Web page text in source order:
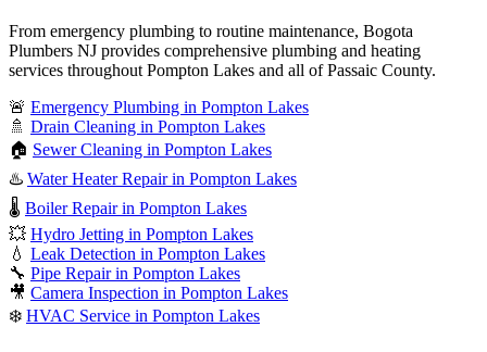
From emergency plumbing to routine maintenance, Bogota
Plumbers NJ provides comprehensive plumbing and heating
services throughout Pompton Lakes and all of Passaic County.
🚨 Emergency Plumbing in Pompton Lakes
🚿 Drain Cleaning in Pompton Lakes
🏠 Sewer Cleaning in Pompton Lakes
♨️ Water Heater Repair in Pompton Lakes
🌡️ Boiler Repair in Pompton Lakes
💥 Hydro Jetting in Pompton Lakes
💧 Leak Detection in Pompton Lakes
🔧 Pipe Repair in Pompton Lakes
🎥 Camera Inspection in Pompton Lakes
❄️ HVAC Service in Pompton Lakes